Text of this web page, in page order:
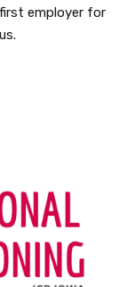
employer for